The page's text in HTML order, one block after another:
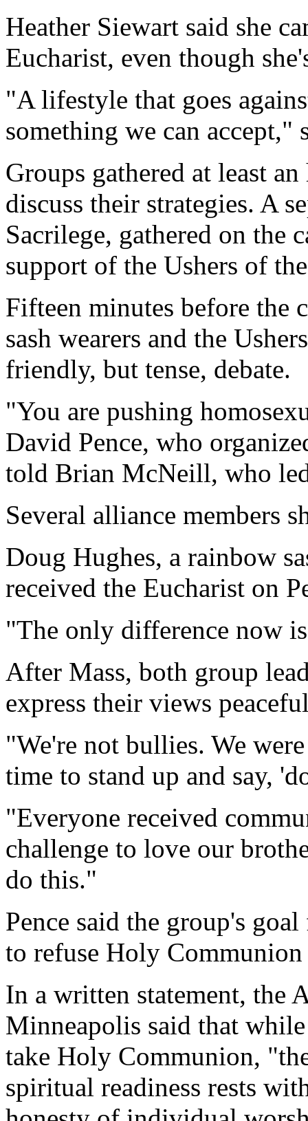
Heather Siewart said she
Eucharist, even though
"A lifestyle that goes
something we can accept,"
Groups gathered at least
discuss their strategies. A
Sacrilege, gathered on the
support of the Ushers of
Fifteen minutes before the
sash wearers and the
friendly, but tense, debate.
"You are pushing
David Pence, who
told Brian McNeill, who
Several alliance members
Doug Hughes, a rainbow
received the Eucharist on
"The only difference now
After Mass, both group
express their views
"We're not bullies. We
time to stand up and say,
"Everyone received
challenge to love our
do this."
Pence said the group's
to refuse Holy
In a written statement, the
Minneapolis said that
take Holy Communion,
spiritual readiness rests